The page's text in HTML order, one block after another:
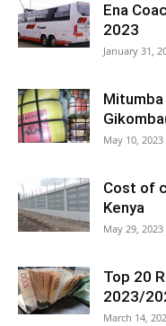
Ena
2023
January 31,
May 10, 2023
Cost of
Kenya
May 29, 2023
Top 20
2023/
March 14,